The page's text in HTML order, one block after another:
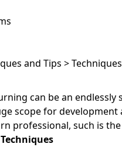
and Tips >Techniques
can be an endlessly
scope for development
professional, such is